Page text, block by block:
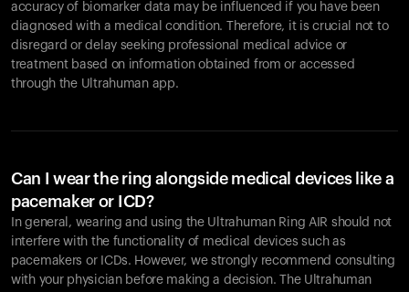
accuracy of biomarker data may be influenced if you have been
diagnosed with a medical condition. Therefore, it is crucial not to
disregard or delay seeking professional medical advice or
treatment based on information obtained from or accessed
through the Ultrahuman app.
Can I wear the ring alongside medical devices like a
pacemaker or ICD?
In general, wearing and using the Ultrahuman Ring AIR should not
interfere with the functionality of medical devices such as
pacemakers or ICDs. However, we strongly recommend consulting
with your physician before making a decision. The Ultrahuman
products to get started.
Back to browse